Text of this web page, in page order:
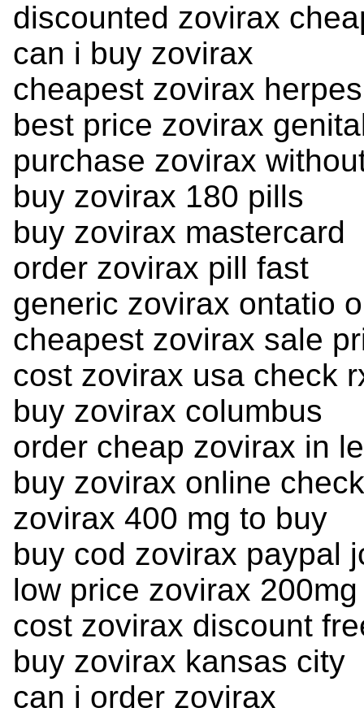
discounted zovirax
can i buy zovirax
cheapest zovirax
best price zovirax
purchase zovirax
buy zovirax 180 pills
buy zovirax mastercard
order zovirax pill fast
generic zovirax ontatio
cheapest zovirax sale
cost zovirax usa check
buy zovirax columbus
order cheap zovirax in
buy zovirax online
zovirax 400 mg to buy
buy cod zovirax paypal
low price zovirax
cost zovirax discount
buy zovirax kansas city
can i order zovirax